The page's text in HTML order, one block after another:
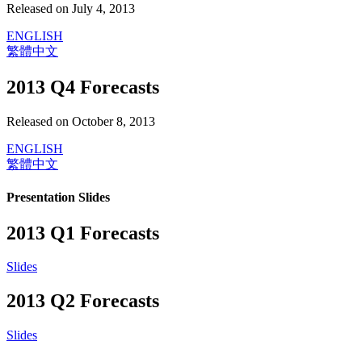
Released on July 4, 2013
ENGLISH
繁體中文
2013 Q4 Forecasts
Released on October 8, 2013
ENGLISH
繁體中文
Presentation Slides
2013 Q1 Forecasts
Slides
2013 Q2 Forecasts
Slides